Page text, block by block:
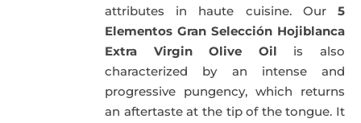
attributes in haute cuisine. Our 5
Elementos Gran Selección Hojiblanca
Extra Virgin Olive Oil is also
characterized by an intense and
progressive pungency, which returns
an aftertaste at the tip of the tongue. It